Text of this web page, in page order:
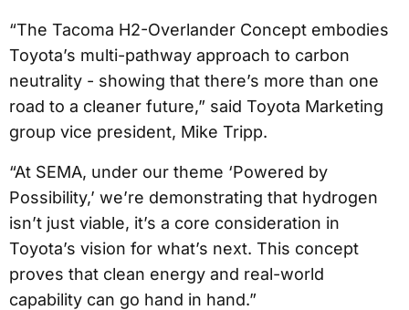
“The Tacoma H2-Overlander Concept embodies
Toyota’s multi-pathway approach to carbon
neutrality - showing that there’s more than one
road to a cleaner future,” said Toyota Marketing
group vice president, Mike Tripp.
“At SEMA, under our theme ‘Powered by
Possibility,’ we’re demonstrating that hydrogen
isn’t just viable, it’s a core consideration in
Toyota’s vision for what’s next. This concept
proves that clean energy and real-world
capability can go hand in hand.”